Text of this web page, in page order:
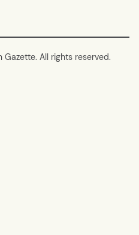
All rights reserved.